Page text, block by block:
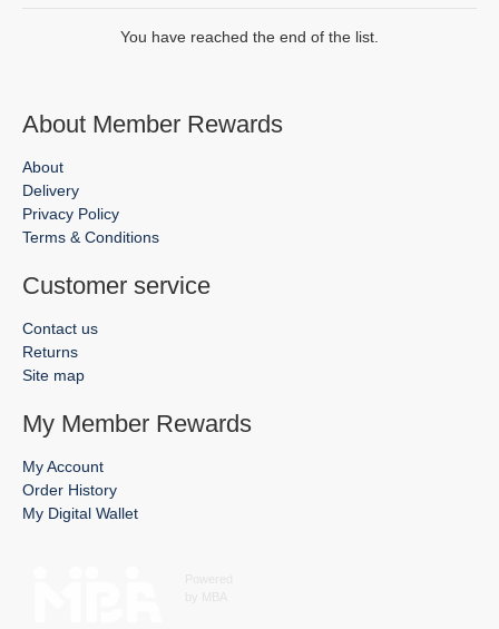
You have reached the end of the list.
About Member Rewards
About
Delivery
Privacy Policy
Terms & Conditions
Customer service
Contact us
Returns
Site map
My Member Rewards
My Account
Order History
My Digital Wallet